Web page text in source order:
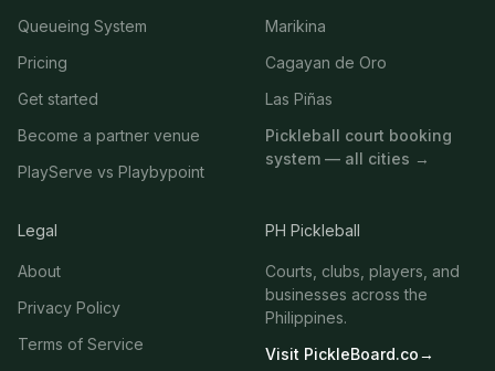
Queueing System
Pricing
Get started
Become a partner venue
PlayServe vs Playbypoint
Marikina
Cagayan de Oro
Las Piñas
Pickleball court booking
system — all cities →
Legal
About
Privacy Policy
Terms of Service
PH Pickleball
Courts, clubs, players, and
businesses across the
Philippines.
Visit PickleBoard.co→